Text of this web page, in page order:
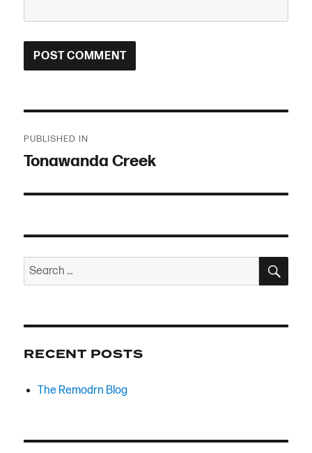
navigation
PUBLISHED IN
Tonawanda Creek
Search
for:
RECENT POSTS
The Remodrn Blog